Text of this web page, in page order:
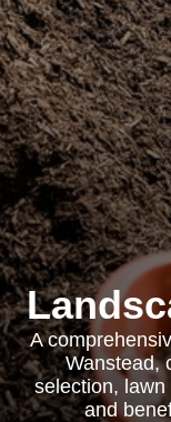
A
Wanstead,
selection,
and